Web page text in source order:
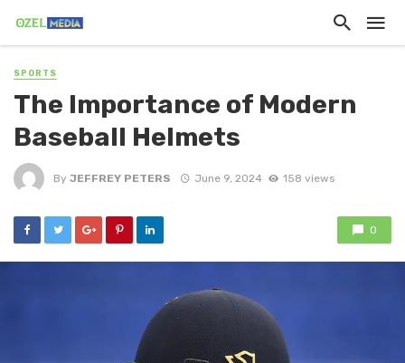
SPORTS
The Importance of Modern
Baseball Helmets
By JEFFREY PETERS June 9, 2024 158 views
0